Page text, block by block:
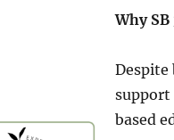
Why
Despite
based